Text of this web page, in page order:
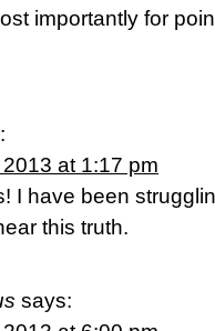
importantly for
at 1:17 pm
I have been
this truth.
says: